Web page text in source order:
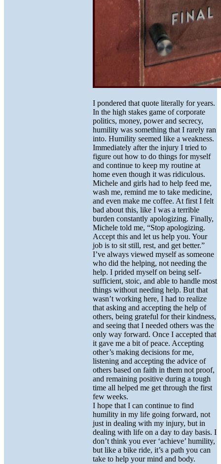
I pondered that quote literally for years.
In the high stakes game of corporate
politics, money, power and secrecy,
humility was something that I rarely ran
into. Humility seemed like a weakness.
Immediately after the injury I tried to
figure out how to do things for myself
and continue to keep my routine at
home even though it was ridiculous.
Michele and girls had to help feed me,
wash me, remind me to take medicine,
and even make me coffee. At first I felt
bad about this, like I was a terrible
burden constantly apologizing. Finally,
Michele told me, “Stop apologizing.
Accept this and let us help you. Your
job is to sit still, rest, and get better.”
I’ve always viewed myself as someone
who did the helping, not needing the
help. I prided myself on being self-
sufficient, stoic, and able to handle most
things without needing help. But that
wasn’t working here, I had to realize
that asking and accepting the help of
others, being grateful for their kindness,
and seeing that I needed others was the
only way forward. Once I accepted that
it gave me a bit of peace. Accepting
other’s making decisions for me,
listening and accepting the advice of
others based on faith in them not proof,
and remaining positive during a tough
time all helped me get through the first
few weeks.
I hope that I can continue to find
humility in my life going forward, not
just in dealing with my injury, but in
dealing with life on a day to day basis. I
don’t think you ever ‘achieve’ humility,
but like a bike ride, it’s a path you can
take to help your mind and body.